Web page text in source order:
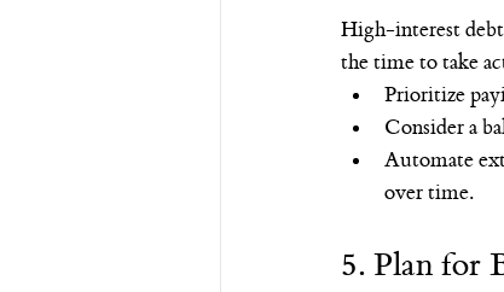
High-interest debt
the time to take
Prioritize
Consider a
Automate
over time.
5. Plan for